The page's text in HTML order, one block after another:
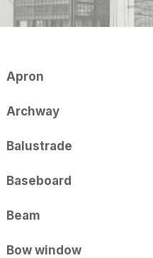
Apron
Archway
Balustrade
Baseboard
Beam
Bow window